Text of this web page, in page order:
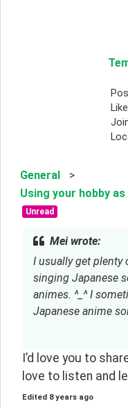
General
>
Using your hobby
Unread
Mei wrote:
I usually get plenty
singing Japanese
animes. ^_^ I
Japanese anime
I’d love you to
love to listen and
Edited 8 years ago